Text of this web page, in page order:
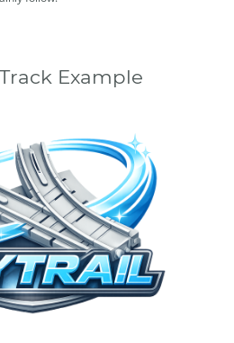
Example